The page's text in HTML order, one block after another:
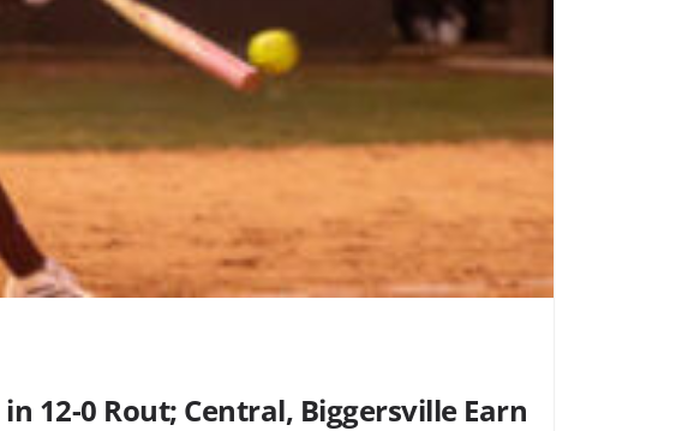
12-0 Rout; Central, Biggersville Earn